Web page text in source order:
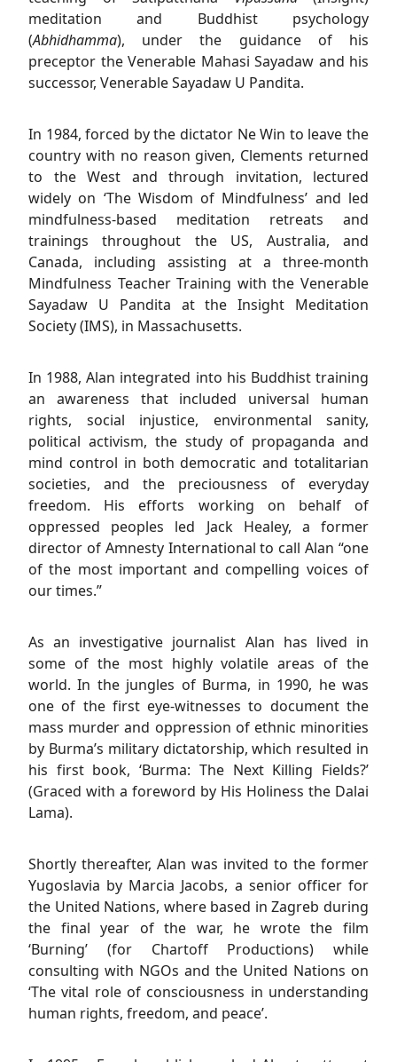
meditation and Buddhist psychology
(Abhidhamma), under the guidance of his
preceptor the Venerable Mahasi Sayadaw and his
successor, Venerable Sayadaw U Pandita.
In 1984, forced by the dictator Ne Win to leave the
country with no reason given, Clements returned
to the West and through invitation, lectured
widely on ‘The Wisdom of Mindfulness’ and led
mindfulness-based meditation retreats and
trainings throughout the US, Australia, and
Canada, including assisting at a three-month
Mindfulness Teacher Training with the Venerable
Sayadaw U Pandita at the Insight Meditation
Society (IMS), in Massachusetts.
In 1988, Alan integrated into his Buddhist training
an awareness that included universal human
rights, social injustice, environmental sanity,
political activism, the study of propaganda and
mind control in both democratic and totalitarian
societies, and the preciousness of everyday
freedom. His efforts working on behalf of
oppressed peoples led Jack Healey, a former
director of Amnesty International to call Alan “one
of the most important and compelling voices of
our times.”
As an investigative journalist Alan has lived in
some of the most highly volatile areas of the
world. In the jungles of Burma, in 1990, he was
one of the first eye-witnesses to document the
mass murder and oppression of ethnic minorities
by Burma’s military dictatorship, which resulted in
his first book, ‘Burma: The Next Killing Fields?’
(Graced with a foreword by His Holiness the Dalai
Lama).
Shortly thereafter, Alan was invited to the former
Yugoslavia by Marcia Jacobs, a senior officer for
the United Nations, where based in Zagreb during
the final year of the war, he wrote the film
‘Burning’ (for Chartoff Productions) while
consulting with NGOs and the United Nations on
‘The vital role of consciousness in understanding
human rights, freedom, and peace’.